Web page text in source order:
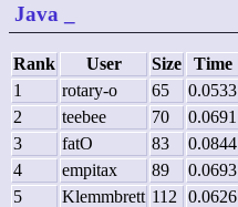
Java
Rank User Size Time
1
rotary-o 65 0.0533
2
teebee 70 0.0691
3
fatO 83 0.0844
4
empitax 89 0.0693
5
Klemmbrett 112 0.0626